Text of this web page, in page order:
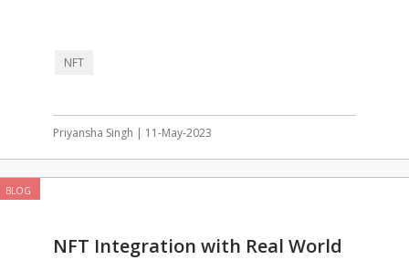
NFT
Priyansha Singh | 11-May-2023
BLOG
NFT Integration with Real World